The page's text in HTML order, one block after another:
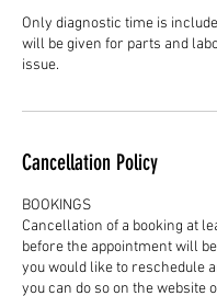
Only diagnostic time is
will be given for parts and
issue.
Cancellation Policy
BOOKINGS
Cancellation of a booking at
before the appointment will
you would like to reschedule
you can do so on the website